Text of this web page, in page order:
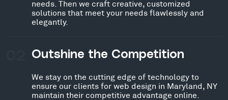
needs. Then we craft creative, customized
solutions that meet your needs flawlessly and
elegantly.
Outshine the Competition
We stay on the cutting edge of technology to
ensure our clients for web design in Maryland, NY
maintain their competitive advantage online.